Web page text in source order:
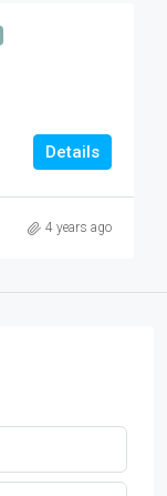
Details
4 years ago